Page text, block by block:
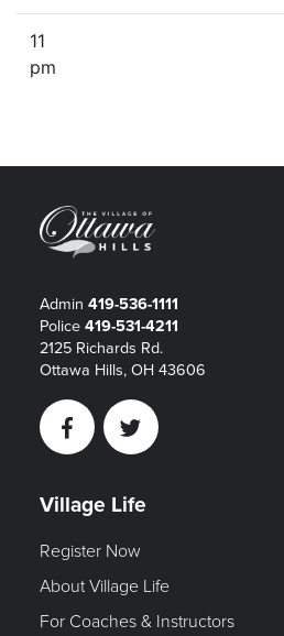
11
pm
Admin 419-536-1111
Police 419-531-4211
2125 Richards Rd.
Ottawa Hills, OH 43606
FacebookTwitter
Village Life
Register Now
About Village Life
For Coaches & Instructors